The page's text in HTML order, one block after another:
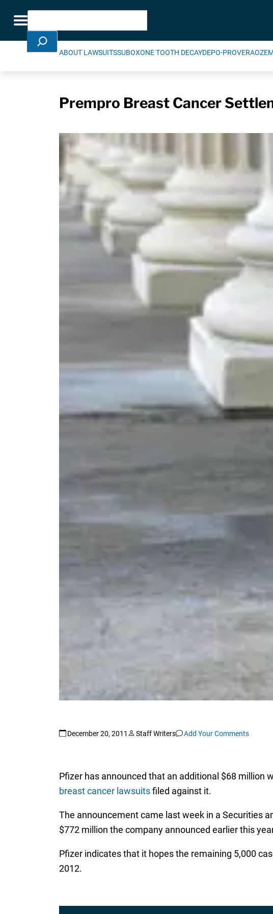
Toggle navigation
Search
ABOUT LAWSUITSSUBOXONE TOOTH DECAYDEPO-PROVERA
Prempro Breast Cancer
December 20, 2011 Staff Writers Add Your Comments
Pfizer has announced that an additional $68 million
breast cancer lawsuitsfiled against it.
The announcement came last week in a Securities
$772 million the company announced earlier this
Pfizer indicates that it hopes the remaining 5,000
2012.